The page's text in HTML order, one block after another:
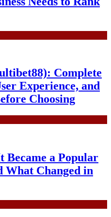
Complete
Experience, and
Choosing
Became a Popular
What Changed in